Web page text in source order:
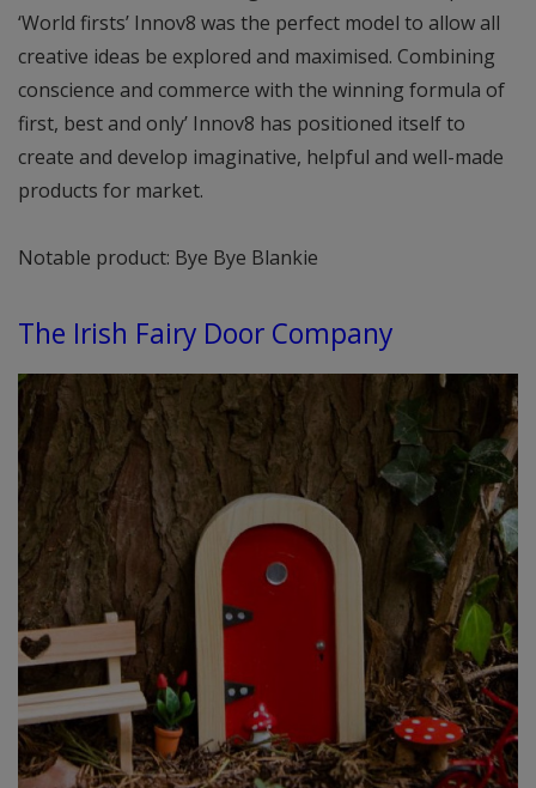
‘World firsts’ Innov8 was the perfect model to allow all
creative ideas be explored and maximised. Combining
conscience and commerce with the winning formula of
first, best and only’ Innov8 has positioned itself to
create and develop imaginative, helpful and well-made
products for market.
Notable product: Bye Bye Blankie
The Irish Fairy Door Company